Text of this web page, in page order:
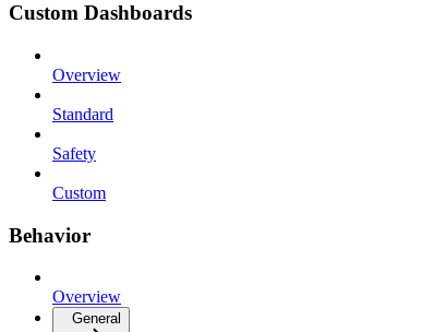
Custom Dashboards
Overview
Standard
Safety
Custom
Behavior
Overview
General